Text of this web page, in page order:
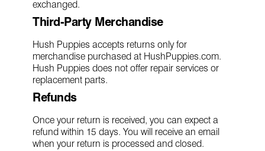
exchanged.
Third-Party Merchandise
Hush Puppies accepts returns only for
merchandise purchased at HushPuppies.com.
Hush Puppies does not offer repair services or
replacement parts.
Refunds
Once your return is received, you can expect a
refund within 15 days. You will receive an email
when your return is processed and closed.